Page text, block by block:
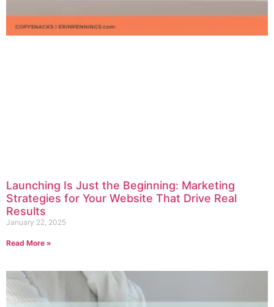
Launching Is Just the Beginning: Marketing
Strategies for Your Website That Drive Real
Results
January 22, 2025
Read More »